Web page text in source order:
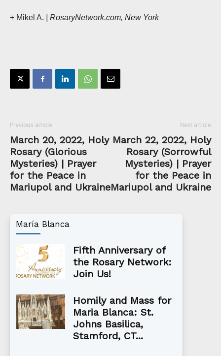
+ Mikel A. | RosaryNetwork.com, New York
Previous article
March 20, 2022, Holy
Rosary (Glorious
Mysteries) | Prayer
for the Peace in
Mariupol and Ukraine
Next article
March 22, 2022, Holy
Rosary (Sorrowful
Mysteries) | Prayer
for the Peace in
Mariupol and Ukraine
María Blanca
Fifth Anniversary of
the Rosary Network:
Join Us!
Homily and Mass for
Maria Blanca: St.
Johns Basilica,
Stamford, CT...